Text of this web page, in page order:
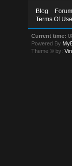
Blog
Terms Of Use
Current time:
Powered By
Theme © by: